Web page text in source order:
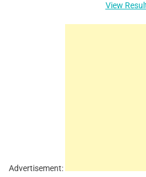
View
Advertisement: